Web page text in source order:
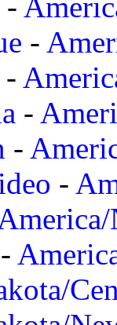
-
-
-
-
-
-